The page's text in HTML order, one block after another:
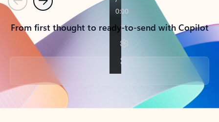
PreviousNext
From first thought to ready-to-send with Copilot
Back to tabs